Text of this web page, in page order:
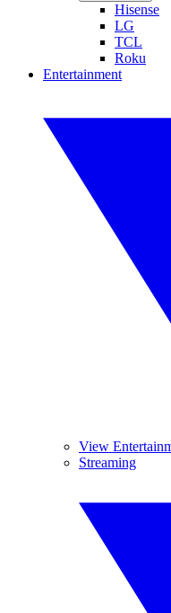
Hisense
LG
TCL
Roku
Entertainment
View
Streaming